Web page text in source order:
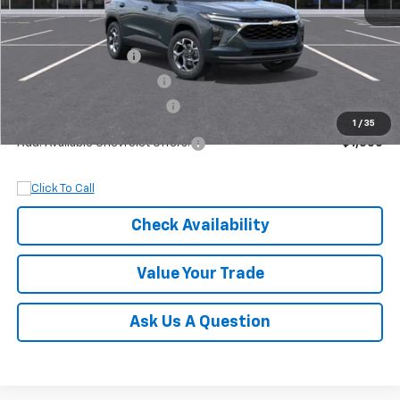
1 / 35
MSRP:
$27,320
Documentation Fee
Dobbs Brothers Discount -$1,320
Add. Available Chevrolet Offers: $1,500
Check Availability
Value Your Trade
Ask Us A Question